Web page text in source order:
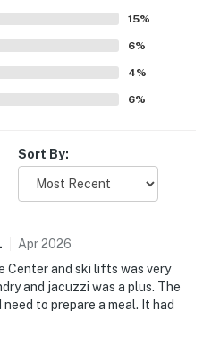
mountain views, along
such as the hot tubs,
and garage parking.
15%
6%
4%
6%
Sort By:
. Apr2026
Center and ski lifts was very
and jacuzzi was a plus. The
to prepare a meal. It had